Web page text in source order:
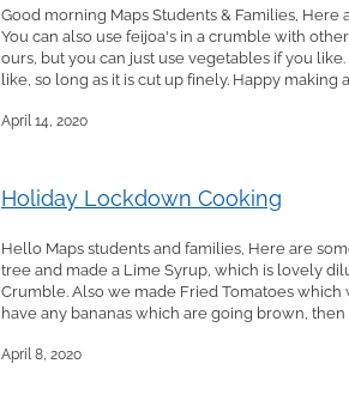
Good morning Maps Students & Families,
You can also use feijoa's in a crumble with
ours, but you can just use vegetables if you
like, so long as it is cut up finely. Happy making
April 14, 2020
Holiday Lockdown Cooking
Hello Maps students and families, Here are
tree and made a Lime Syrup, which is lovely
Crumble. Also we made Fried Tomatoes
have any bananas which are going brown, then
April 8, 2020